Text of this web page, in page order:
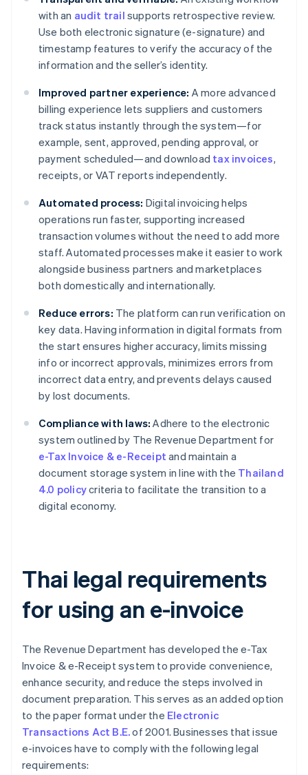
with an audit trail supports retrospective review.
Use both electronic signature (e-signature) and
timestamp features to verify the accuracy of the
information and the seller’s identity.
Improved partner experience: A more advanced
billing experience lets suppliers and customers
track status instantly through the system—for
example, sent, approved, pending approval, or
payment scheduled—and download tax invoices,
receipts, or VAT reports independently.
Automated process: Digital invoicing helps
operations run faster, supporting increased
transaction volumes without the need to add more
staff. Automated processes make it easier to work
alongside business partners and marketplaces
both domestically and internationally.
Reduce errors: The platform can run verification on
key data. Having information in digital formats from
the start ensures higher accuracy, limits missing
info or incorrect approvals, minimizes errors from
incorrect data entry, and prevents delays caused
by lost documents.
Compliance with laws: Adhere to the electronic
system outlined by The Revenue Department for
e-Tax Invoice & e-Receipt and maintain a
document storage system in line with the Thailand
4.0 policycriteria to facilitate the transition to a
digital economy.
Thai legal requirements
for using an e-invoice
The Revenue Department has developed the e-Tax
Invoice & e-Receipt system to provide convenience,
enhance security, and reduce the steps involved in
document preparation. This serves as an added option
to the paper format under the Electronic
Transactions Act B.E.of 2001. Businesses that issue
e-invoices have to comply with the following legal
requirements: